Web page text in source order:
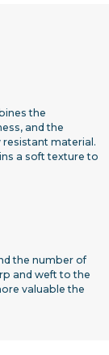
the
and the
material.
a soft texture to
the number of
and weft to the
valuable the